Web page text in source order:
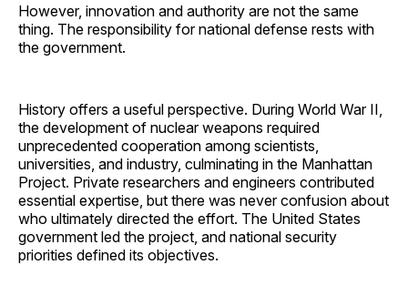
However, innovation and authority are not the same
thing. The responsibility for national defense rests with
the government.
History offers a useful perspective. During World War II,
the development of nuclear weapons required
unprecedented cooperation among scientists,
universities, and industry, culminating in the Manhattan
Project. Private researchers and engineers contributed
essential expertise, but there was never confusion about
who ultimately directed the effort. The United States
government led the project, and national security
priorities defined its objectives.